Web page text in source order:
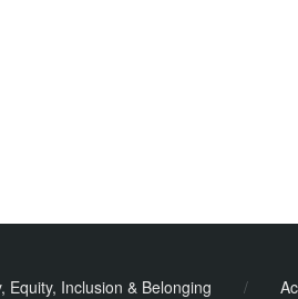
Equity, Inclusion & Belonging /